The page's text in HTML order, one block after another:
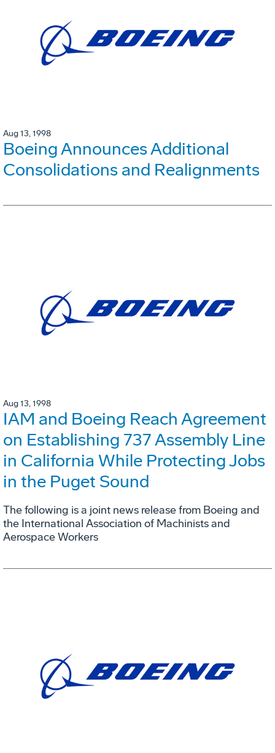
Aug 13, 1998
Boeing Announces Additional
Consolidations and Realignments
Aug 13, 1998
IAM and Boeing Reach Agreement
on Establishing 737 Assembly Line
in California While Protecting Jobs
in the Puget Sound
The following is a joint news release from Boeing and
the International Association of Machinists and
Aerospace Workers